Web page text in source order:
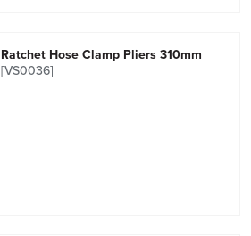
Ratchet Hose Clamp Pliers 310mm
[VS0036]